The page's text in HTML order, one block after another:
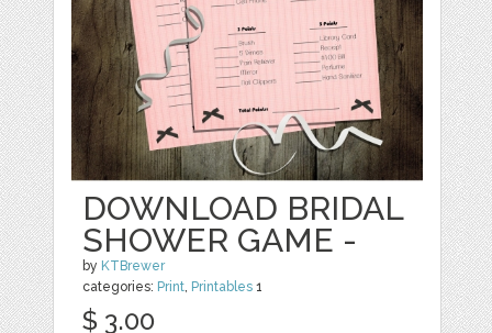
DOWNLOAD BRIDAL
SHOWER GAME -
by KTBrewer
categories: Print Printables 1
$ 3.00